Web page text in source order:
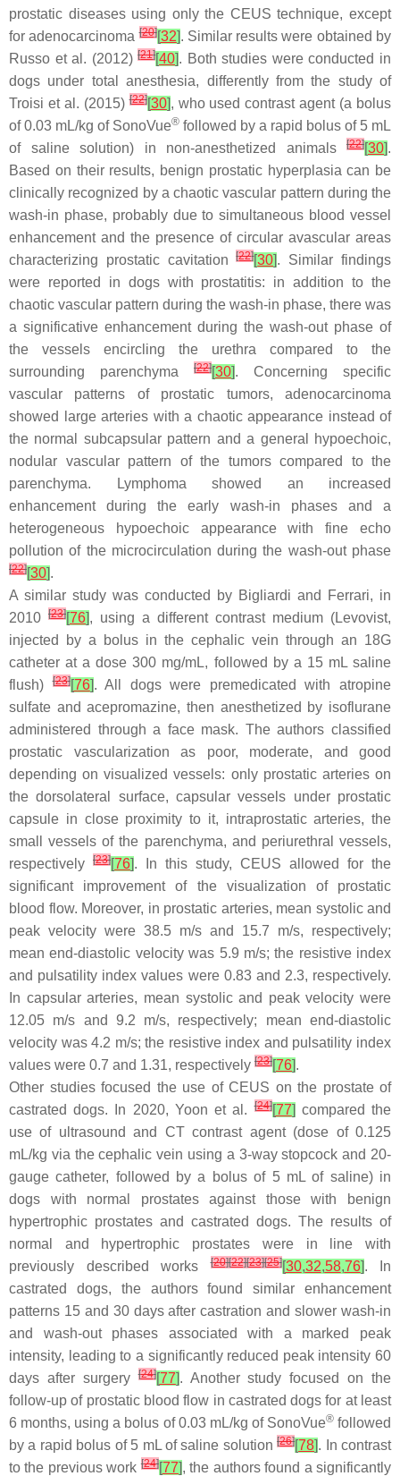
prostatic diseases using only the CEUS technique, except
for adenocarcinoma[20][32]. Similar results were obtained by
Russo et al. (2012)[21][40]. Both studies were conducted in
dogs under total anesthesia, differently from the study of
Troisi et al. (2015)[22][30], who used contrast agent (a bolus
of 0.03 mL/kg of SonoVue® followed by a rapid bolus of 5 mL
of saline solution) in non-anesthetized animals
[22][30].
Based on their results, benign prostatic hyperplasia can be
clinically recognized by a chaotic vascular pattern during the
wash-in phase, probably due to simultaneous blood vessel
enhancement and the presence of circular avascular areas
characterizing prostatic cavitation[22][30]. Similar findings
were reported in dogs with prostatitis: in addition to the
chaotic vascular pattern during the wash-in phase, there was
a significative enhancement during the wash-out phase of
the vessels encircling the urethra compared to the
surrounding parenchyma
[22][30]. Concerning specific
vascular patterns of prostatic tumors, adenocarcinoma
showed large arteries with a chaotic appearance instead of
the normal subcapsular pattern and a general hypoechoic,
nodular vascular pattern of the tumors compared to the
parenchyma. Lymphoma showed an increased
enhancement during the early wash-in phases and a
heterogeneous hypoechoic appearance with fine echo
pollution of the microcirculation during the wash-out phase
[22][30].
A similar study was conducted by Bigliardi and Ferrari, in
2010 [23][76], using a different contrast medium (Levovist,
injected by a bolus in the cephalic vein through an 18G
catheter at a dose 300 mg/mL, followed by a 15 mL saline
flush)[23][76]. All dogs were premedicated with atropine
sulfate and acepromazine, then anesthetized by isoflurane
administered through a face mask. The authors classified
prostatic vascularization as poor, moderate, and good
depending on visualized vessels: only prostatic arteries on
the dorsolateral surface, capsular vessels under prostatic
capsule in close proximity to it, intraprostatic arteries, the
small vessels of the parenchyma, and periurethral vessels,
respectively
[23][76]. In this study, CEUS allowed for the
significant improvement of the visualization of prostatic
blood flow. Moreover, in prostatic arteries, mean systolic and
peak velocity were 38.5 m/s and 15.7 m/s, respectively;
mean end-diastolic velocity was 5.9 m/s; the resistive index
and pulsatility index values were 0.83 and 2.3, respectively.
In capsular arteries, mean systolic and peak velocity were
12.05 m/s and 9.2 m/s, respectively; mean end-diastolic
velocity was 4.2 m/s; the resistive index and pulsatility index
values were 0.7 and 1.31, respectively [23][76].
Other studies focused the use of CEUS on the prostate of
castrated dogs. In 2020, Yoon et al.[24][77] compared the
use of ultrasound and CT contrast agent (dose of 0.125
mL/kg via the cephalic vein using a 3-way stopcock and 20-
gauge catheter, followed by a bolus of 5 mL of saline) in
dogs with normal prostates against those with benign
hypertrophic prostates and castrated dogs. The results of
normal and hypertrophic prostates were in line with
previously described works[20][22][23][25][30,32,58,76]. In
castrated dogs, the authors found similar enhancement
patterns 15 and 30 days after castration and slower wash-in
and wash-out phases associated with a marked peak
intensity, leading to a significantly reduced peak intensity 60
days after surgery[24][77]. Another study focused on the
follow-up of prostatic blood flow in castrated dogs for at least
6 months, using a bolus of 0.03 mL/kg of SonoVue®followed
by a rapid bolus of 5 mL of saline solution[26][78]. In contrast
to the previous work[24][77], the authors found a significantly